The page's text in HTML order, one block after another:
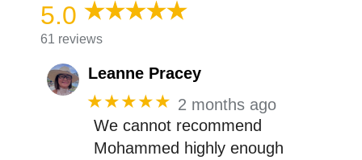
5.0
61 reviews
Leanne Pracey
★★★★★ 2 months ago
We cannot recommend
Mohammed highly enough